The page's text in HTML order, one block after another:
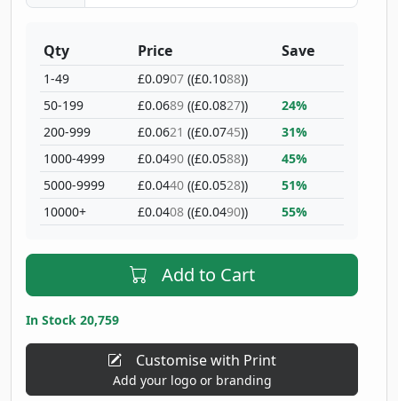
Qty
1-49
50-199
200-999
1000-4999
5000-9999
10000+
Price
£0.0907 ((£0.1088))
£0.0689 ((£0.0827))
£0.0621 ((£0.0745))
£0.0490 ((£0.0588))
£0.0440 ((£0.0528))
£0.0408 ((£0.0490))
Save
24%
31%
45%
51%
55%
Add to Cart
In Stock 20,759
Customise with Print
Add your logo or branding